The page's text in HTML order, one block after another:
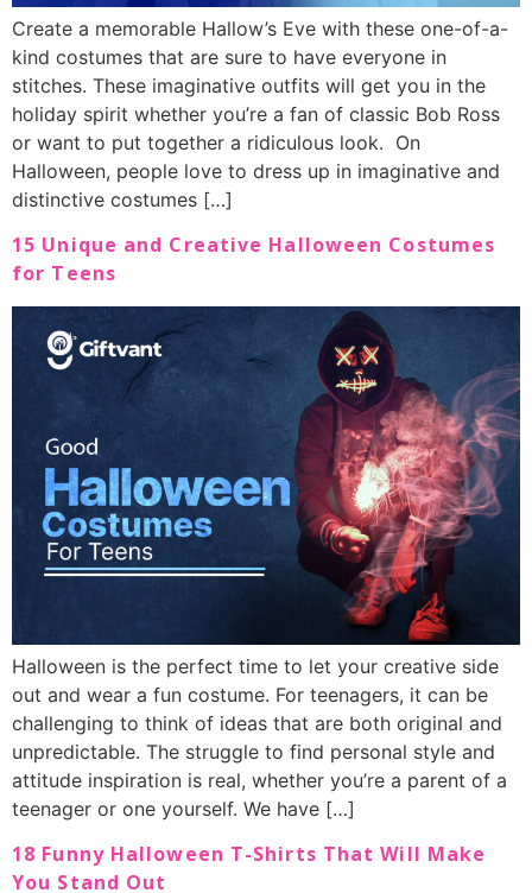
Create a memorable Hallow’s Eve with these one-of-a-
kind costumes that are sure to have everyone in
stitches. These imaginative outfits will get you in the
holiday spirit whether you’re a fan of classic Bob Ross
or want to put together a ridiculous look. On
Halloween, people love to dress up in imaginative and
distinctive costumes […]
15 Unique and Creative Halloween Costumes
for Teens
Halloween is the perfect time to let your creative side
out and wear a fun costume. For teenagers, it can be
challenging to think of ideas that are both original and
unpredictable. The struggle to find personal style and
attitude inspiration is real, whether you’re a parent of a
teenager or one yourself. We have […]
18 Funny Halloween T-Shirts That Will Make
You Stand Out